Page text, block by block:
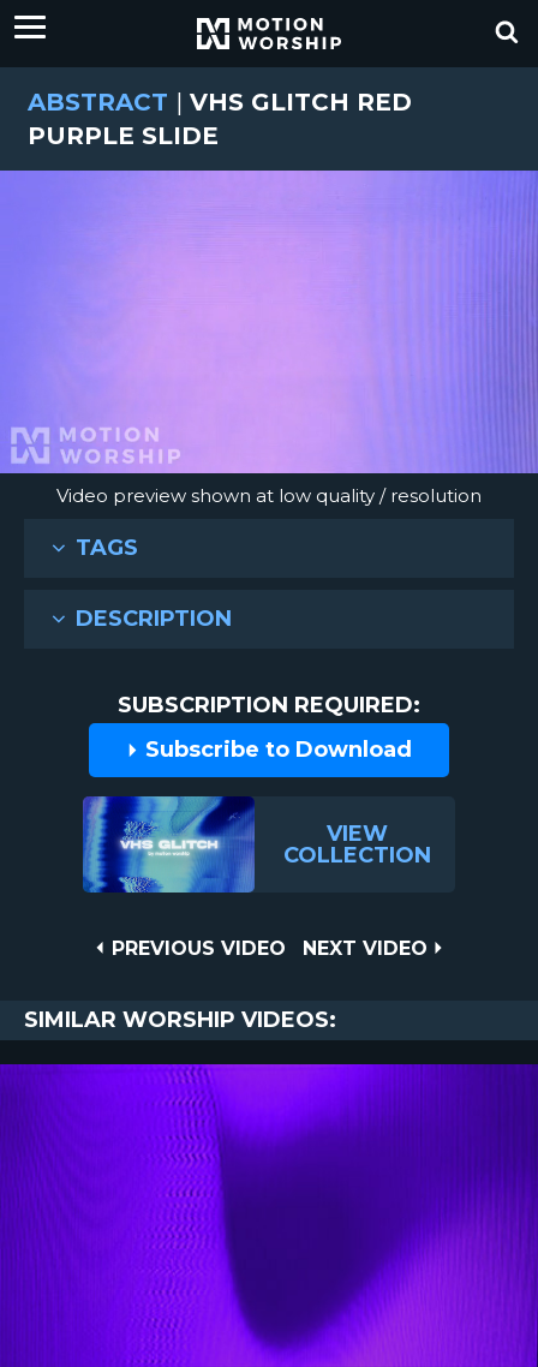
ABSTRACT | VHS GLITCH RED
PURPLE SLIDE
Video preview shown at low quality / resolution
TAGS
DESCRIPTION
SUBSCRIPTION REQUIRED:
Subscribe to Download
VIEW
COLLECTION
PREVIOUS
PREVIOUS VIDEO
NEXT
NEXT VIDEO
SIMILAR WORSHIP VIDEOS: